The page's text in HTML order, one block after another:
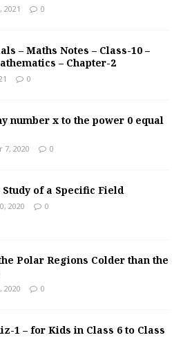
2021 0
– Maths Notes – Class-10 –
– Chapter-2
0
number x to the power 0 equal
7, 2020 0
Study of a Specific Field
2020 0
Polar Regions Colder than the
2020 0
1 – for Kids in Class 6 to Class